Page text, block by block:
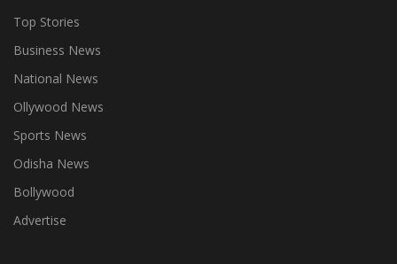
Top Stories
Business News
National News
Ollywood News
Sports News
Odisha News
Bollywood
Advertise